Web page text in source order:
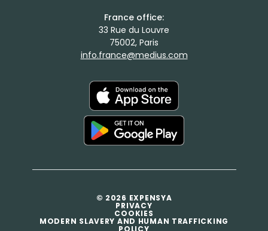
France office:
33 Rue du Louvre
75002, Paris
info.france@medius.com
© 2026 EXPENSYA
PRIVACY
COOKIES
MODERN SLAVERY AND HUMAN TRAFFICKING